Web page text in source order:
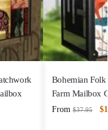
Bohemian
Farm Mailbox
From $37.95 $